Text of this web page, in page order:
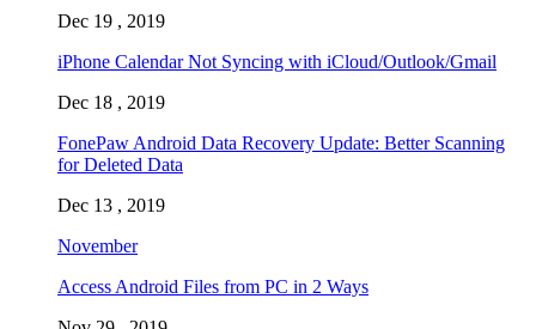
Dec 19 , 2019
iPhone Calendar Not Syncing with iCloud/Outlook/Gmail
Dec 18 , 2019
FonePaw Android Data Recovery Update: Better Scanning
for Deleted Data
Dec 13 , 2019
November
Access Android Files from PC in 2 Ways